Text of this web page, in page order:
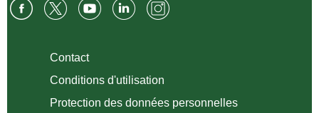
Contact
Conditions d'utilisation
Protection des données personnelles